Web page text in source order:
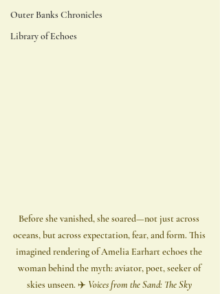
Outer Banks Chronicles
Library of Echoes
Before she vanished, she soared—not just across
oceans, but across expectation, fear, and form. This
imagined rendering of Amelia Earhart echoes the
woman behind the myth: aviator, poet, seeker of
skies unseen. ✈️ Voices from the Sand: The Sky